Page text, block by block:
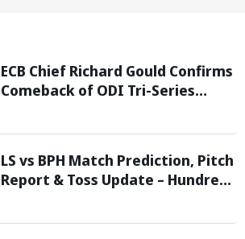
ECB Chief Richard Gould Confirms
Comeback of ODI Tri-Series
Reports
LS vs BPH Match Prediction, Pitch
Report & Toss Update – Hundred